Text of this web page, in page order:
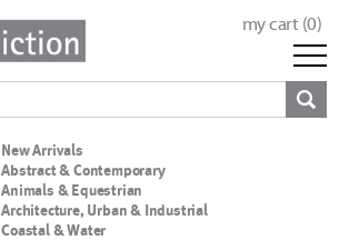
my cart (0)
New Arrivals
Abstract & Contemporary
Animals & Equestrian
Architecture, Urban & Industrial
Coastal & Water